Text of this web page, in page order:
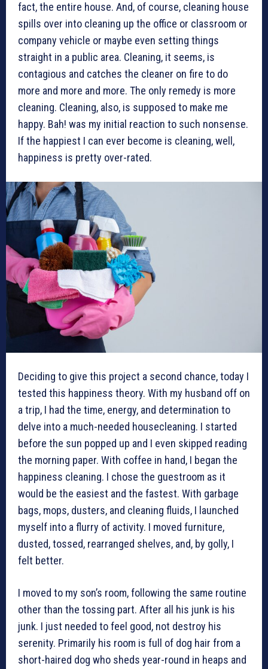
fact, the entire house. And, of course, cleaning house
spills over into cleaning up the office or classroom or
company vehicle or maybe even setting things
straight in a public area. Cleaning, it seems, is
contagious and catches the cleaner on fire to do
more and more and more. The only remedy is more
cleaning. Cleaning, also, is supposed to make me
happy. Bah! was my initial reaction to such nonsense.
If the happiest I can ever become is cleaning, well,
happiness is pretty over-rated.
Deciding to give this project a second chance, today I
tested this happiness theory. With my husband off on
a trip, I had the time, energy, and determination to
delve into a much-needed housecleaning. I started
before the sun popped up and I even skipped reading
the morning paper. With coffee in hand, I began the
happiness cleaning. I chose the guestroom as it
would be the easiest and the fastest. With garbage
bags, mops, dusters, and cleaning fluids, I launched
myself into a flurry of activity. I moved furniture,
dusted, tossed, rearranged shelves, and, by golly, I
felt better.
I moved to my son’s room, following the same routine
other than the tossing part. After all his junk is his
junk. I just needed to feel good, not destroy his
serenity. Primarily his room is full of dog hair from a
short-haired dog who sheds year-round in heaps and